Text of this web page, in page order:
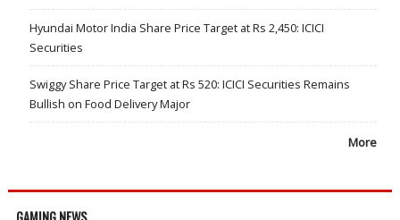
Hyundai Motor India Share Price Target at Rs 2,450: ICICI
Securities
Swiggy Share Price Target at Rs 520: ICICI Securities Remains
Bullish on Food Delivery Major
More